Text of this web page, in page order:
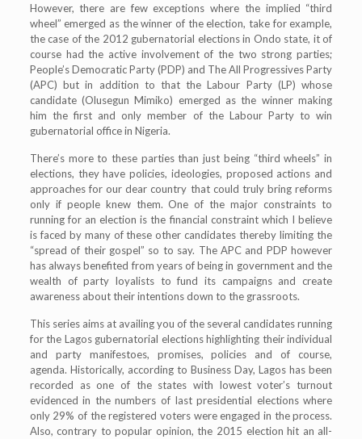
However, there are few exceptions where the implied “third
wheel” emerged as the winner of the election, take for example,
the case of the 2012 gubernatorial elections in Ondo state, it of
course had the active involvement of the two strong parties;
People’s Democratic Party (PDP) and The All Progressives Party
(APC) but in addition to that the Labour Party (LP) whose
candidate (Olusegun Mimiko) emerged as the winner making
him the first and only member of the Labour Party to win
gubernatorial office in Nigeria.
There’s more to these parties than just being “third wheels” in
elections, they have policies, ideologies, proposed actions and
approaches for our dear country that could truly bring reforms
only if people knew them. One of the major constraints to
running for an election is the financial constraint which I believe
is faced by many of these other candidates thereby limiting the
“spread of their gospel” so to say. The APC and PDP however
has always benefited from years of being in government and the
wealth of party loyalists to fund its campaigns and create
awareness about their intentions down to the grassroots.
This series aims at availing you of the several candidates running
for the Lagos gubernatorial elections highlighting their individual
and party manifestoes, promises, policies and of course,
agenda. Historically, according to Business Day, Lagos has been
recorded as one of the states with lowest voter’s turnout
evidenced in the numbers of last presidential elections where
only 29% of the registered voters were engaged in the process.
Also, contrary to popular opinion, the 2015 election hit an all-